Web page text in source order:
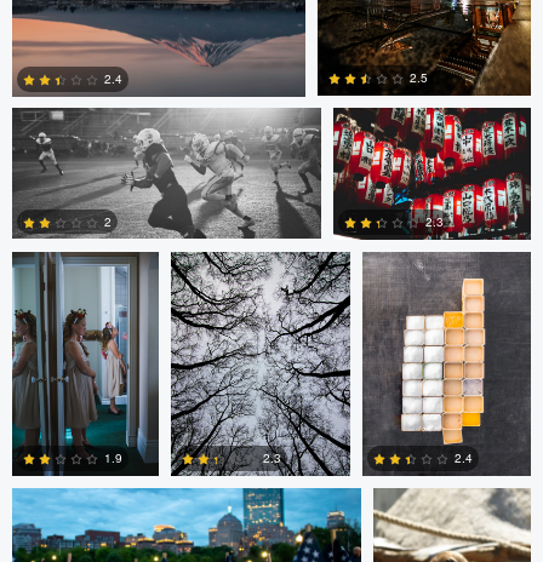
0
2.4
1
2.5
Vladi Barbados
2
2
Vladi Barbados
2.3
Amilee Bigham
1.9
Nico Sou
2.3
Oskar Ragnarsson
2.4
Nico Sou Jonas Greiner